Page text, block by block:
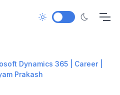
Dynamics 365 | Career |
Prakash